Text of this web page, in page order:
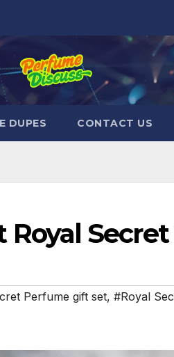
DUPES CONTACT US
Perfume gift set, #Royal